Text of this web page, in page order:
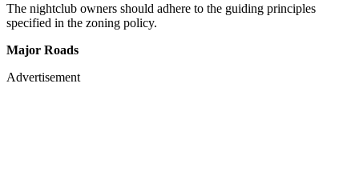
The nightclub owners should adhere to the guiding principles
specified in the zoning policy.
Major Roads
Advertisement